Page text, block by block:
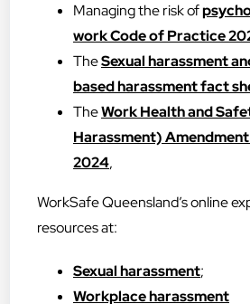
Managing the risk of
work Code of Practice
TheSexual harassment
based harassment fact
TheWork Health and
Harassment)
2024,
WorkSafe Queensland’s online
resources at:
Sexual harassment;
Workplace harassment